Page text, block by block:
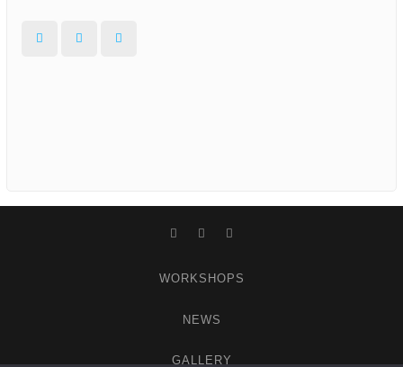
Facebook Instagram
FacebookInstagram
WORKSHOPS
NEWS
GALLERY